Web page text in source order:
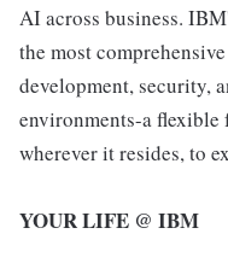
AI across business.
the most
development, security,
environments-a
wherever it resides, to
YOUR LIFE @ IBM